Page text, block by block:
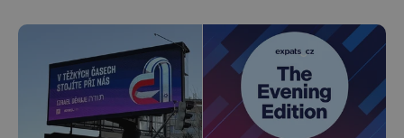
ex_polls .expats.cz
Privacy Policy